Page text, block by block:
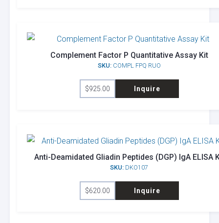
Complement Factor P Quantitative Assay Kit
SKU:COMPL FPQ RUO
$925.00 Inquire
Anti-Deamidated Gliadin Peptides (DGP) IgA ELISA
SKU: DKO107
$620.00 Inquire